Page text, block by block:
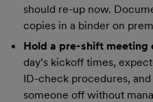
should re-up now.
copies in a binder on
Hold a pre-shift meeting
day’s kickoff times,
ID-check procedures,
someone off without